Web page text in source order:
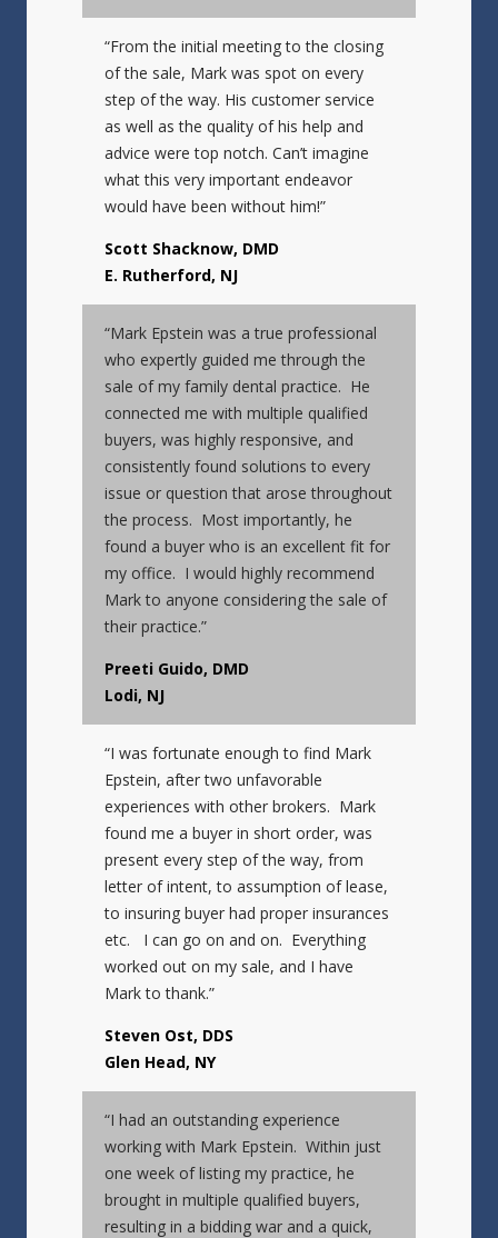
“From the initial meeting to the closing
of the sale, Mark was spot on every
step of the way. His customer service
as well as the quality of his help and
advice were top notch. Can’t imagine
what this very important endeavor
would have been without him!”
Scott Shacknow, DMD
E. Rutherford, NJ
“Mark Epstein was a true professional
who expertly guided me through the
sale of my family dental practice. He
connected me with multiple qualified
buyers, was highly responsive, and
consistently found solutions to every
issue or question that arose throughout
the process. Most importantly, he
found a buyer who is an excellent fit for
my office. I would highly recommend
Mark to anyone considering the sale of
their practice.”
Preeti Guido, DMD
Lodi, NJ
“I was fortunate enough to find Mark
Epstein, after two unfavorable
experiences with other brokers. Mark
found me a buyer in short order, was
present every step of the way, from
letter of intent, to assumption of lease,
to insuring buyer had proper insurances
etc. I can go on and on. Everything
worked out on my sale, and I have
Mark to thank.”
Steven Ost, DDS
Glen Head, NY
“I had an outstanding experience
working with Mark Epstein. Within just
one week of listing my practice, he
brought in multiple qualified buyers,
resulting in a bidding war and a quick,